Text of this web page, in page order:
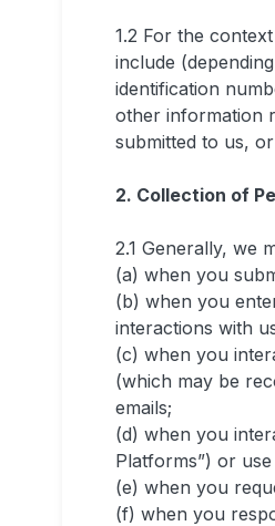
1.2 For the
include
identification
other information
submitted to us,
2. Collection of
2.1 Generally, we
(a) when you
(b) when you
interactions with
(c) when you
(which may be
emails;
(d) when you
Platforms”) or
(e) when you
(f) when you